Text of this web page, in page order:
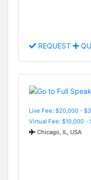
REQUEST
Live Fee: $20,000 -
Virtual Fee: $10,000 -
Chicago, IL, USA